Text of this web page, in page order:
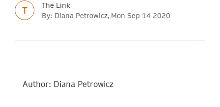
T
The Link
By: Diana Petrowicz, Mon Sep 14 2020
Author: Diana Petrowicz